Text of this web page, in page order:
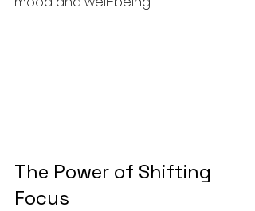
The Power of Shifting
Focus